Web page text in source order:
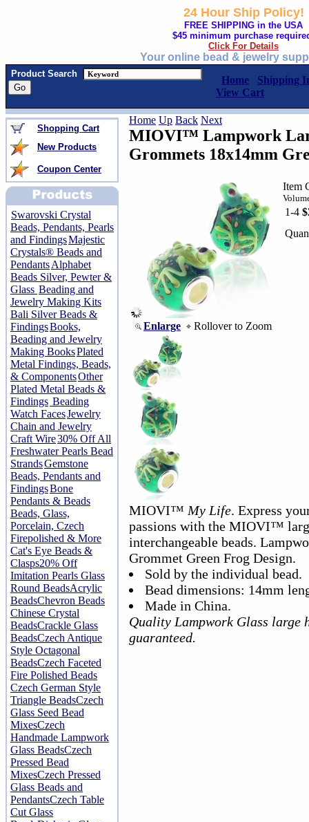
24 Hour Ship Policy!
FREE SHIPPING in the USA
$45 minimum purchase
Click For Details
Your online bead & jewelry
Product Search
Home
Shipping
View Cart
Shopping Cart
New Products
Coupon Center
Swarovski Crystal
Beads, Pendants, Pearls
and FindingsMajestic
Crystals® Beads and
PendantsAlphabet
Beads Silver, Pewter &
Glass Beading and
Jewelry Making Kits
Bali Silver Beads &
FindingsBooks,
Beading and Jewelry
Making BooksPlated
Metal Findings, Beads,
& ComponentsOther
Plated Metal Beads &
Findings Beading
Watch FacesJewelry
Chain and Jewelry
Craft Wire30% Off All
Freshwater Pearls Bead
StrandsGemstone
Beads, Pendants and
FindingsBone
Pendants & Beads
Beads, Glass,
Porcelain, Czech
Firepolished & More
Cat's Eye Beads &
Clasps20% Off
Imitation Pearls Glass
Round BeadsAcrylic
BeadsChevron Beads
Chinese Crystal
BeadsCrackle Glass
BeadsCzech Antique
Style Octagonal
BeadsCzech Faceted
Fire Polished Beads
Czech German Style
Triangle BeadsCzech
Glass Seed Bead
MixesCzech
Handmade Lampwork
Glass BeadsCzech
Pressed Bead
MixesCzech Pressed
Glass Beads and
PendantsCzech Table
Cut Glass
Home Up Back Next
MIOVI™ Lampwork
Grommets 18x14mm
Enlarge Rollover to Zoom
Item
1-4
MIOVI™ My Life. Express
passions with the MIOVI™
interchangeable beads.
Grommet Green Frog Design.
Sold by the individual bead.
Bead dimensions: 14mm
Made in China.
Quality Lampwork Glass large
guaranteed.